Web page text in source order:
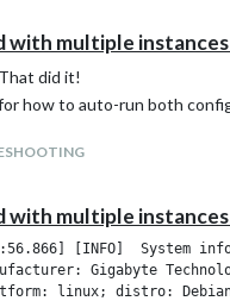
with multiple
did it!
how to auto-run both
with multiple
[INFO]  System
Gigabyte
linux; distro: Debian